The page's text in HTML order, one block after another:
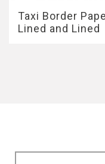
Taxi Border
Lined and Lined